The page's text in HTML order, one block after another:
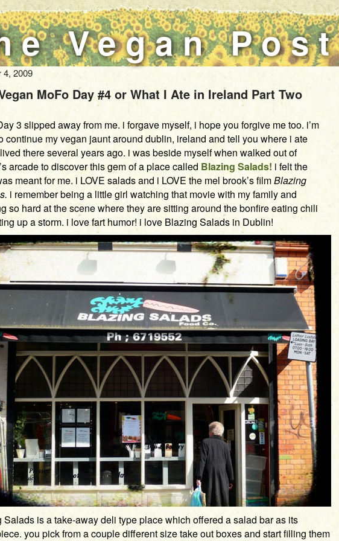
Vegan Post
4, 2009
MoFo Day #4 or What I Ate in Ireland Part Two
3 slipped away from me. i forgave myself, i hope you forgive me too. i’m
continue my vegan jaunt around dublin, ireland and tell you where i ate
there several years ago. i was beside myself when walked out of
arcade to discover this gem of a place called Blazing Salads! i felt the
meant for me. i LOVE salads and i LOVE the mel brook’s filmBlazing
i remember being a little girl watching that movie with my family and
so hard at the scene where they are sitting around the bonfire eating chili
up a storm. i love fart humor! i love Blazing Salads in Dublin!
Salads is a take-away deli type place which offered a salad bar as its
you pick from a couple different size take out boxes and start filling them